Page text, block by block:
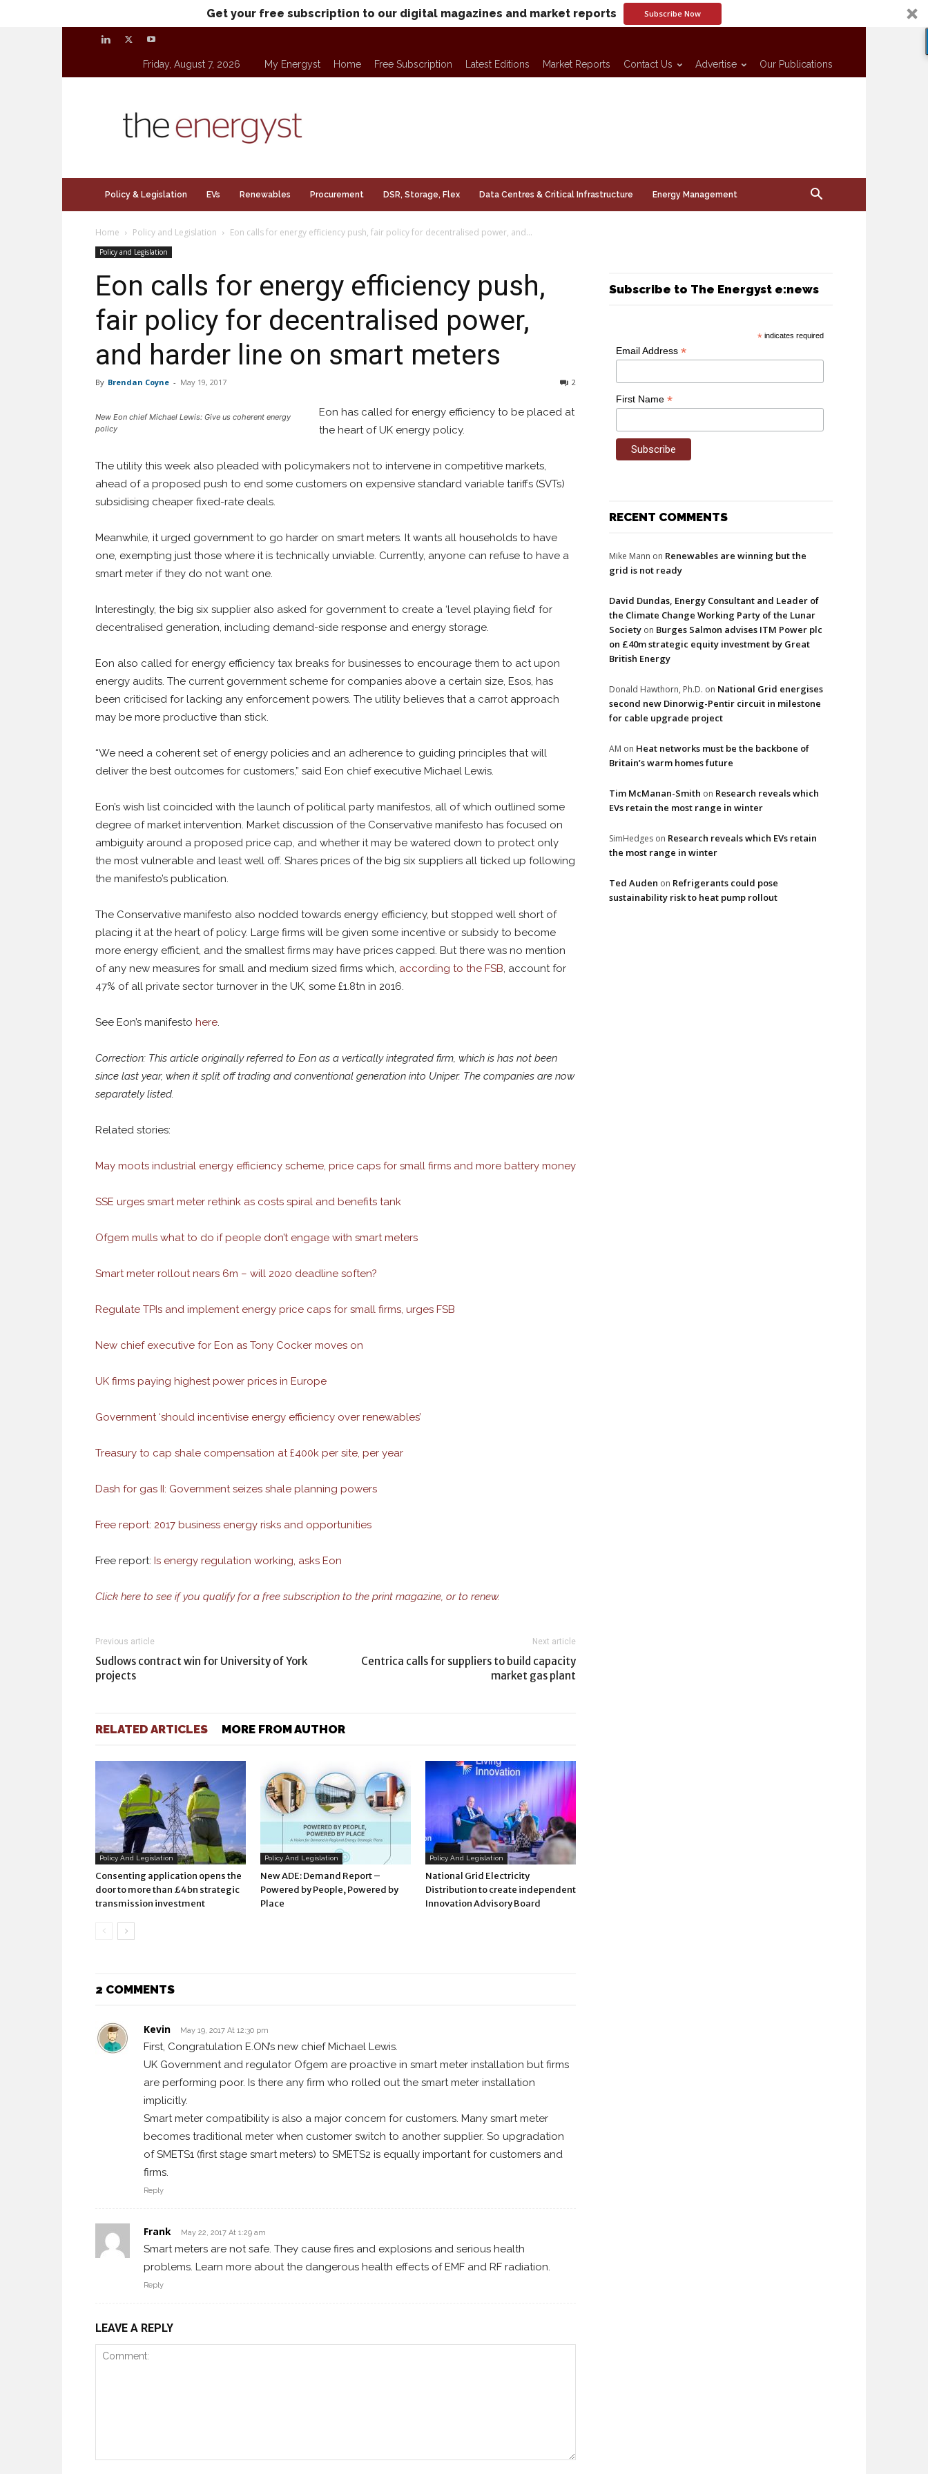
Get your free subscription to our digital magazines and market reports Subscribe Now
Friday, August 7, 2026 My Energyst Home Free Subscription Latest Editions Market Reports Contact Us Advertise Our Publications
Policy & Legislation EVs Renewables Procurement DSR, Storage, Flex Data Centres & Critical Infrastructure Energy Management
Home Policy and Legislation Eon calls for energy efficiency push, fair policy for decentralised power, and...
Policy and Legislation
Eon calls for energy efficiency push,
fair policy for decentralised power,
and harder line on smart meters
By Brendan Coyne - May 19, 2017 2
New Eon chief Michael Lewis: Give us coherent energy
policy
Eon has called for energy efficiency to be placed at
the heart of UK energy policy.
The utility this week also pleaded with policymakers not to intervene in competitive markets,
ahead of a proposed push to end some customers on expensive standard variable tariffs (SVTs)
subsidising cheaper fixed-rate deals.
Meanwhile, it urged government to go harder on smart meters. It wants all households to have
one, exempting just those where it is technically unviable. Currently, anyone can refuse to have a
smart meter if they do not want one.
Interestingly, the big six supplier also asked for government to create a ‘level playing field’ for
decentralised generation, including demand-side response and energy storage.
Eon also called for energy efficiency tax breaks for businesses to encourage them to act upon
energy audits. The current government scheme for companies above a certain size, Esos, has
been criticised for lacking any enforcement powers. The utility believes that a carrot approach
may be more productive than stick.
“We need a coherent set of energy policies and an adherence to guiding principles that will
deliver the best outcomes for customers,” said Eon chief executive Michael Lewis.
Eon’s wish list coincided with the launch of political party manifestos, all of which outlined some
degree of market intervention. Market discussion of the Conservative manifesto has focused on
ambiguity around a proposed price cap, and whether it may be watered down to protect only
the most vulnerable and least well off. Shares prices of the big six suppliers all ticked up following
the manifesto’s publication.
The Conservative manifesto also nodded towards energy efficiency, but stopped well short of
placing it at the heart of policy. Large firms will be given some incentive or subsidy to become
more energy efficient, and the smallest firms may have prices capped. But there was no mention
of any new measures for small and medium sized firms which, according to the FSB, account for
47% of all private sector turnover in the UK, some £1.8tn in 2016.
See Eon’s manifesto here.
Correction: This article originally referred to Eon as a vertically integrated firm, which is has not been
since last year, when it split off trading and conventional generation into Uniper. The companies are now
separately listed.
Related stories:
May moots industrial energy efficiency scheme, price caps for small firms and more battery money
SSE urges smart meter rethink as costs spiral and benefits tank
Ofgem mulls what to do if people don’t engage with smart meters
Smart meter rollout nears 6m – will 2020 deadline soften?
Regulate TPIs and implement energy price caps for small firms, urges FSB
New chief executive for Eon as Tony Cocker moves on
UK firms paying highest power prices in Europe
Government ‘should incentivise energy efficiency over renewables’
Treasury to cap shale compensation at £400k per site, per year
Dash for gas II: Government seizes shale planning powers
Free report: 2017 business energy risks and opportunities
Free report: Is energy regulation working, asks Eon
Click here to see if you qualify for a free subscription to the print magazine, or to renew.
Previous article
Sudlows contract win for University of York
projects
Next article
Centrica calls for suppliers to build capacity
market gas plant
RELATED ARTICLES MORE FROM AUTHOR
Policy And Legislation
Consenting application opens the
door to more than £4bn strategic
transmission investment
Policy And Legislation
New ADE: Demand Report –
Powered by People, Powered by
Place
Policy And Legislation
National Grid Electricity
Distribution to create independent
Innovation Advisory Board
2 COMMENTS
Kevin May 19, 2017 At 12:30 pm
First, Congratulation E.ON’s new chief Michael Lewis.
UK Government and regulator Ofgem are proactive in smart meter installation but firms
are performing poor. Is there any firm who rolled out the smart meter installation
implicitly.
Smart meter compatibility is also a major concern for customers. Many smart meter
becomes traditional meter when customer switch to another supplier. So upgradation
of SMETS1 (first stage smart meters) to SMETS2 is equally important for customers and
firms.
Reply
Frank May 22, 2017 At 1:29 am
Smart meters are not safe. They cause fires and explosions and serious health
problems. Learn more about the dangerous health effects of EMF and RF radiation.
Reply
LEAVE A REPLY
Subscribe to The Energyst e:news
* indicates required
Email Address *
First Name *
RECENT COMMENTS
Mike Mann on Renewables are winning but the
grid is not ready
David Dundas, Energy Consultant and Leader of
the Climate Change Working Party of the Lunar
Society on Burges Salmon advises ITM Power plc
on £40m strategic equity investment by Great
British Energy
Donald Hawthorn, Ph.D. on National Grid energises
second new Dinorwig-Pentir circuit in milestone
for cable upgrade project
AM on Heat networks must be the backbone of
Britain’s warm homes future
Tim McManan-Smith on Research reveals which
EVs retain the most range in winter
SimHedges on Research reveals which EVs retain
the most range in winter
Ted Auden on Refrigerants could pose
sustainability risk to heat pump rollout